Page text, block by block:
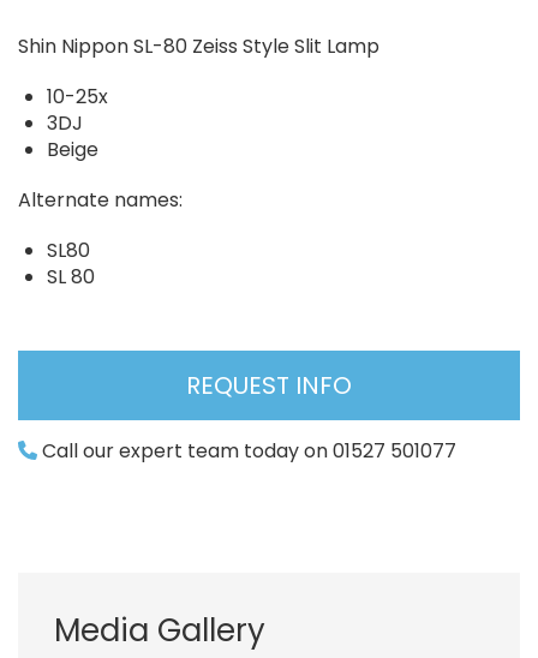
Shin Nippon SL-80 Zeiss Style Slit Lamp
10-25x
3DJ
Beige
Alternate names:
SL80
SL 80
REQUEST INFO
Call our expert team today on 01527 501077
Media Gallery